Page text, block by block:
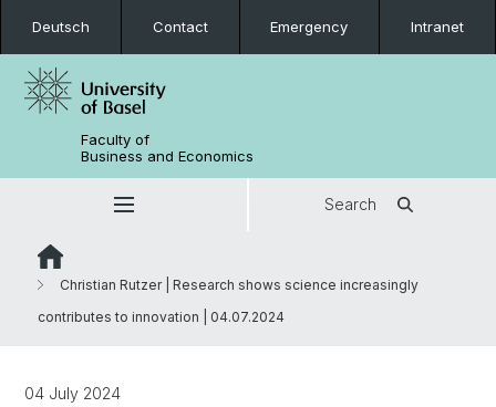
Deutsch Contact Emergency Intranet
Faculty of
Business and Economics
Search
Christian Rutzer | Research shows science increasingly
contributes to innovation | 04.07.2024
04 July 2024